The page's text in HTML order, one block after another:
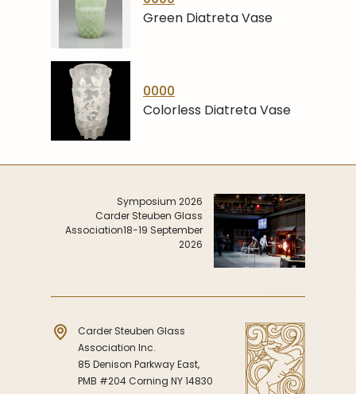
Green Diatreta Vase
0000
Colorless Diatreta Vase
Carder Steuben Glass
Association Inc.
85 Denison Parkway East,
PMB #204 Corning NY 14830
Symposium 2026
Carder Steuben Glass
Association18-19 September
2026